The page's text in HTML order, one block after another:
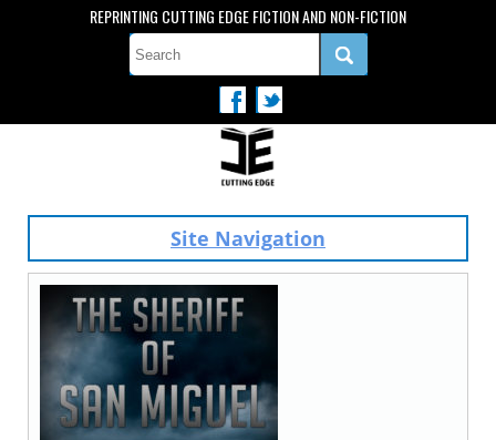
REPRINTING CUTTING EDGE FICTION AND NON-FICTION
Site Navigation